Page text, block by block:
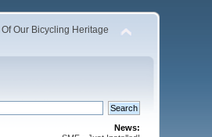
Our Bicycling Heritage
News: